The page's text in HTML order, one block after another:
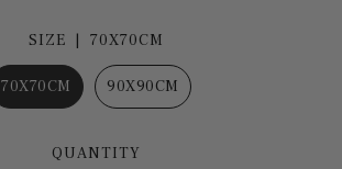
SIZE | 70X70CM
70X70CM 90X90CM
QUANTITY